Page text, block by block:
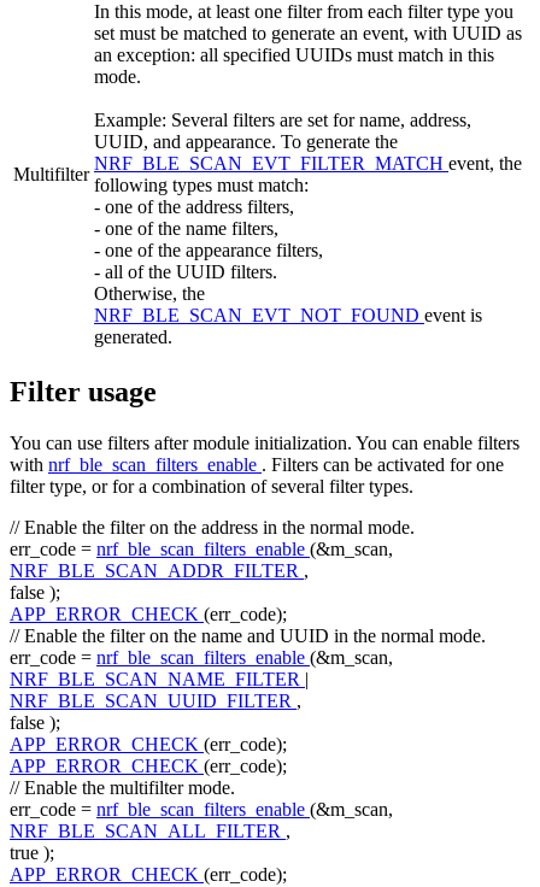
Multifilter
In this mode, at least one filter from each filter type you
set must be matched to generate an event, with UUID as
an exception: all specified UUIDs must match in this
mode.
Example: Several filters are set for name, address,
UUID, and appearance. To generate the
NRF_BLE_SCAN_EVT_FILTER_MATCH event, the
following types must match:
- one of the address filters,
- one of the name filters,
- one of the appearance filters,
- all of the UUID filters.
Otherwise, the
NRF_BLE_SCAN_EVT_NOT_FOUND event is
generated.
Filter usage
You can use filters after module initialization. You can enable filters
with nrf_ble_scan_filters_enable . Filters can be activated for one
filter type, or for a combination of several filter types.
// Enable the filter on the address in the normal mode.
err_code = nrf_ble_scan_filters_enable (&m_scan,
NRF_BLE_SCAN_ADDR_FILTER ,
false );
APP_ERROR_CHECK (err_code);
// Enable the filter on the name and UUID in the normal mode.
err_code = nrf_ble_scan_filters_enable (&m_scan,
NRF_BLE_SCAN_NAME_FILTER |
NRF_BLE_SCAN_UUID_FILTER ,
false );
APP_ERROR_CHECK (err_code);
APP_ERROR_CHECK (err_code);
// Enable the multifilter mode.
err_code = nrf_ble_scan_filters_enable (&m_scan,
NRF_BLE_SCAN_ALL_FILTER ,
true );
APP_ERROR_CHECK (err_code);